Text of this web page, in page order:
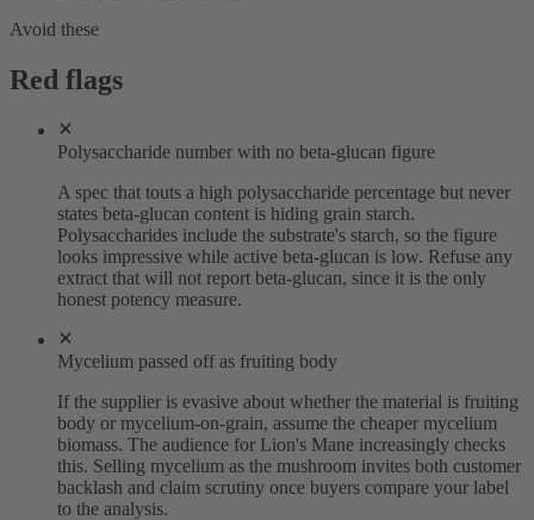
Avoid these
Red flags
Polysaccharide number with no beta-glucan figure
A spec that touts a high polysaccharide percentage but never
states beta-glucan content is hiding grain starch.
Polysaccharides include the substrate's starch, so the figure
looks impressive while active beta-glucan is low. Refuse any
extract that will not report beta-glucan, since it is the only
honest potency measure.
Mycelium passed off as fruiting body
If the supplier is evasive about whether the material is fruiting
body or mycelium-on-grain, assume the cheaper mycelium
biomass. The audience for Lion's Mane increasingly checks
this. Selling mycelium as the mushroom invites both customer
backlash and claim scrutiny once buyers compare your label
to the analysis.